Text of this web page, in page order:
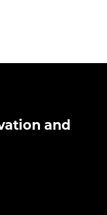
and